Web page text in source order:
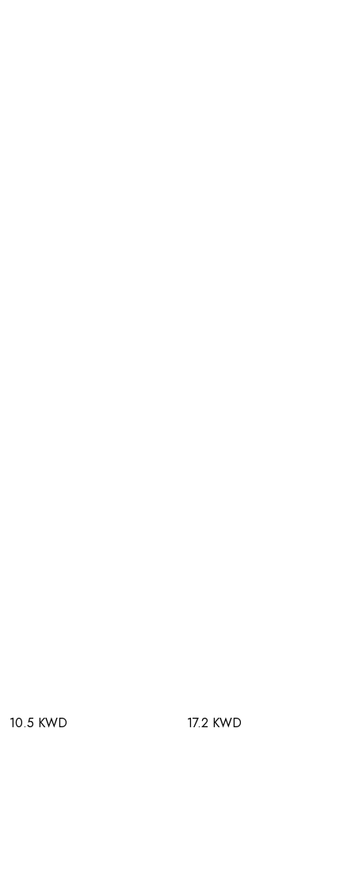
10.5 KWD 17.2 KWD